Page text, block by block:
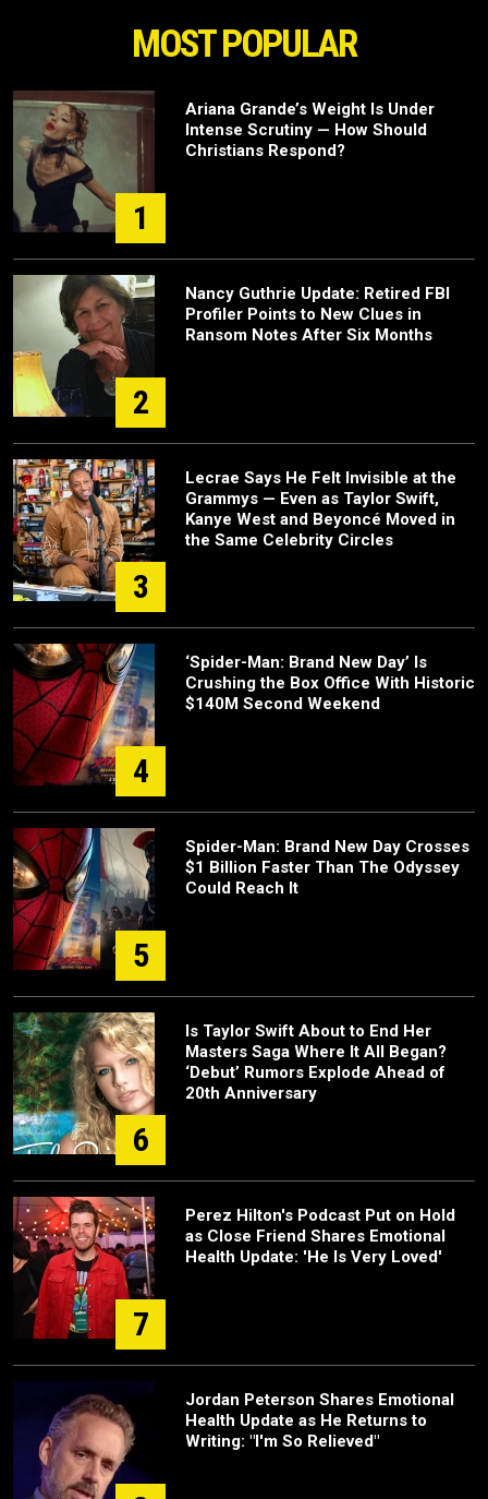
MOST POPULAR
1
Ariana Grande’s Weight Is Under
Intense Scrutiny — How Should
Christians Respond?
2
Nancy Guthrie Update: Retired FBI
Profiler Points to New Clues in
Ransom Notes After Six Months
3
Lecrae Says He Felt Invisible at the
Grammys — Even as Taylor Swift,
Kanye West and Beyoncé Moved in
the Same Celebrity Circles
4
‘Spider-Man: Brand New Day’ Is
Crushing the Box Office With Historic
$140M Second Weekend
5
Spider-Man: Brand New Day Crosses
$1 Billion Faster Than The Odyssey
Could Reach It
6
Is Taylor Swift About to End Her
Masters Saga Where It All Began?
‘Debut’ Rumors Explode Ahead of
20th Anniversary
7
Perez Hilton's Podcast Put on Hold
as Close Friend Shares Emotional
Health Update: 'He Is Very Loved'
Jordan Peterson Shares Emotional
Health Update as He Returns to
Writing: "I'm So Relieved"